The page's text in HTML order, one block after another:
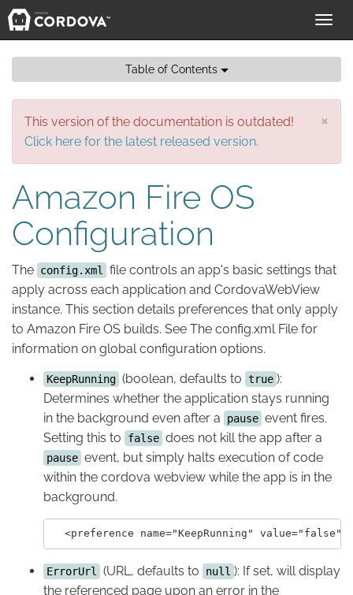
Table of Contents
×
This version of the documentation is outdated!
Click here for the latest released version.
Amazon Fire OS
Configuration
The config.xml
file controls an app's basic settings that
apply across each application and CordovaWebView
instance. This section details preferences that only apply
to Amazon Fire OS builds. See The config.xml File for
information on global configuration options.
KeepRunning (boolean, defaults to true ):
Determines whether the application stays running
in the background even after a
pause event fires.
Setting this to
false does not kill the app after a
pause event, but simply halts execution of code
within the cordova webview while the app is in the
background.
ErrorUrl (URL, defaults to null ): If set, will display
the referenced page upon an error in the